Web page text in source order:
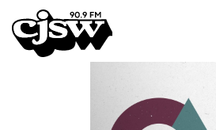
CJSW
FILTER BY: